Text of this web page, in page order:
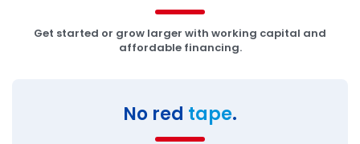
Get started or grow larger with working capital and
affordable financing.
No red tape.